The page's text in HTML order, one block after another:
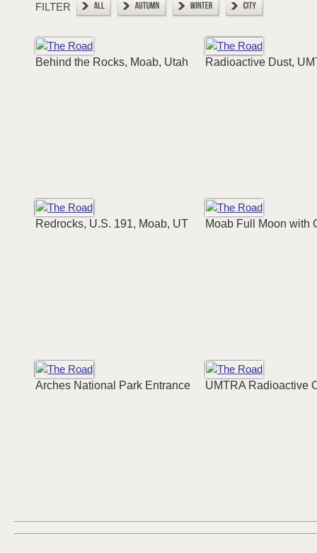
FILTER
Behind the Rocks, Moab, Utah Radioactive Dust,
Redrocks, U.S. 191, Moab, UT Moab Full Moon with
Arches National Park Entrance UMTRA Radioactive